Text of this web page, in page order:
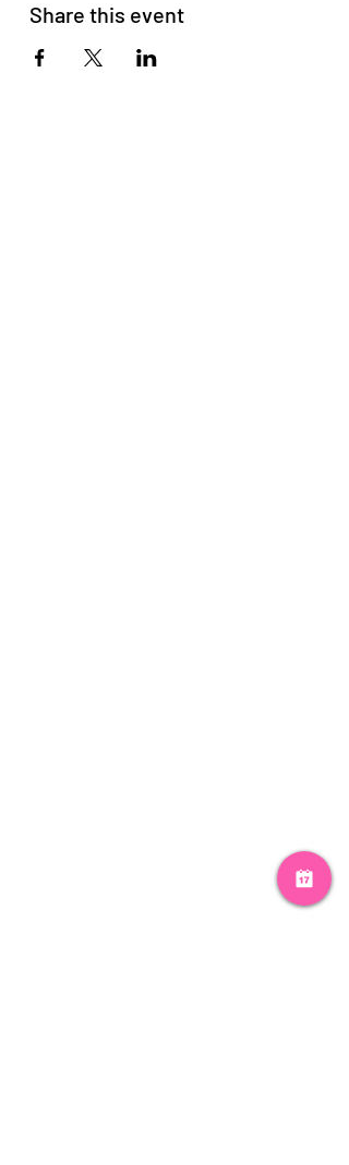
beverages on the bus or order
Station (21+).
Share this event